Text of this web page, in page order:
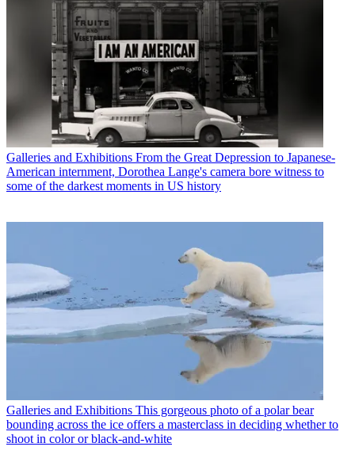
Galleries and Exhibitions From the Great Depression to Japanese-
American internment, Dorothea Lange's camera bore witness to
some of the darkest moments in US history
Galleries and Exhibitions This gorgeous photo of a polar bear
bounding across the ice offers a masterclass in deciding whether to
shoot in color or black-and-white